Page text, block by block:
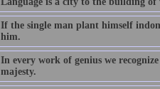
If the single man plant himself
him.
In every work of genius we
majesty.